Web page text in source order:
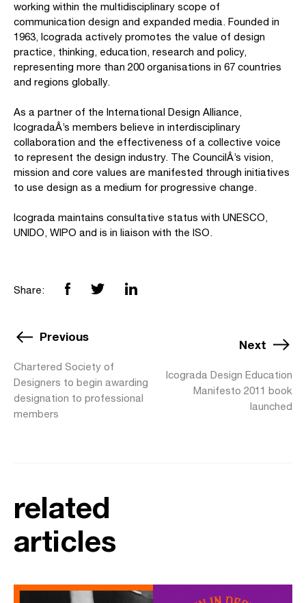
working within the multidisciplinary scope of
communication design and expanded media. Founded in
1963, Icograda actively promotes the value of design
practice, thinking, education, research and policy,
representing more than 200 organisations in 67 countries
and regions globally.
As a partner of the International Design Alliance,
IcogradaÂ’s members believe in interdisciplinary
collaboration and the effectiveness of a collective voice
to represent the design industry. The CouncilÂ’s vision,
mission and core values are manifested through initiatives
to use design as a medium for progressive change.
Icograda maintains consultative status with UNESCO,
UNIDO, WIPO and is in liaison with the ISO.
Share:
Previous
Chartered Society of
Designers to begin awarding
designation to professional
members
Next
Icograda Design Education
Manifesto 2011 book
launched
related
articles